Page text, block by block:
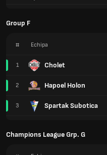
Group F
# Echipa
1 Cholet
2 Hapoel Holon
3 Spartak Subotica
Champions League Grp. G